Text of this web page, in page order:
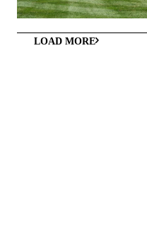
LOAD MORE